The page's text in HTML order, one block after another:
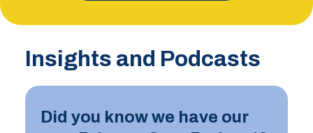
Insights and Podcasts
Did you know we have our